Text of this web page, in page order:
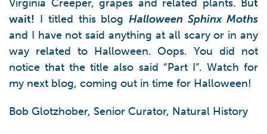
Virginia Creeper, grapes and related plants. But
wait! I titled this blogHalloween Sphinx Moths
and I have not said anything at all scary or in any
way related to Halloween. Oops. You did not
notice that the title also said “Part I”. Watch for
my next blog, coming out in time for Halloween!
Bob Glotzhober, Senior Curator, Natural History